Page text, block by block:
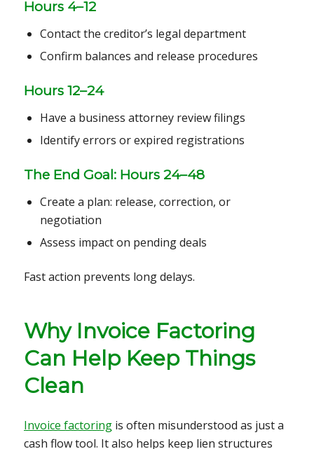
Hours 4–12
Contact the creditor’s legal department
Confirm balances and release procedures
Hours 12–24
Have a business attorney review filings
Identify errors or expired registrations
The End Goal: Hours 24–48
Create a plan: release, correction, or
negotiation
Assess impact on pending deals
Fast action prevents long delays.
Why Invoice Factoring
Can Help Keep Things
Clean
Invoice factoringis often misunderstood as just a
cash flow tool. It also helps keep lien structures